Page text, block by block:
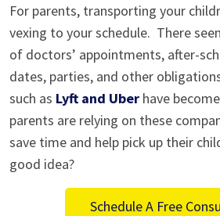
Whether
You
Should
Order
your
Child
a
Ride
For parents, transporting your
vexing to your schedule. There
of doctors’ appointments, after-
dates, parties, and other
such as Lyft and Uber have
parents are relying on these
save time and help pick up their
good idea?
Schedule A Free